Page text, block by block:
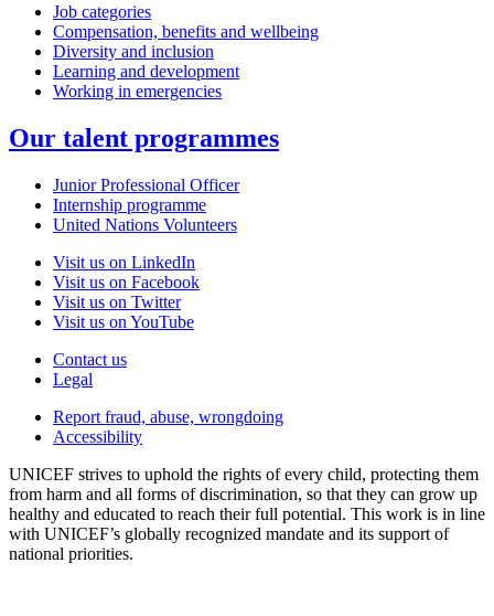
Job categories
Compensation, benefits and wellbeing
Diversity and inclusion
Learning and development
Working in emergencies
Our talent programmes
Junior Professional Officer
Internship programme
United Nations Volunteers
Visit us on LinkedIn
Visit us on Facebook
Visit us on Twitter
Visit us on YouTube
Contact us
Legal
Report fraud, abuse, wrongdoing
Accessibility
UNICEF strives to uphold the rights of every child, protecting them
from harm and all forms of discrimination, so that they can grow up
healthy and educated to reach their full potential. This work is in line
with UNICEF’s globally recognized mandate and its support of
national priorities.